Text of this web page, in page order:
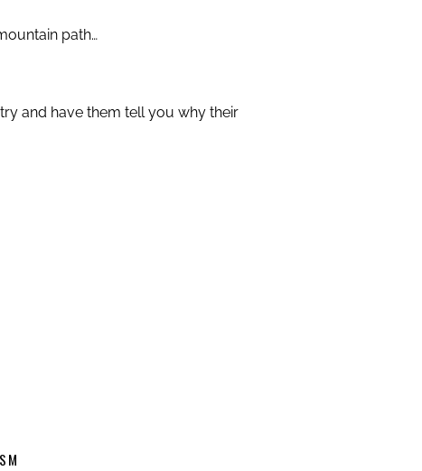
path…
and have them tell you why their